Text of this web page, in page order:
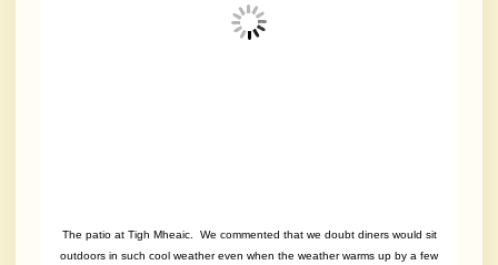
The patio at Tigh Mheaic. We commented that we doubt diners would sit
outdoors in such cool weather even when the weather warms up by a few